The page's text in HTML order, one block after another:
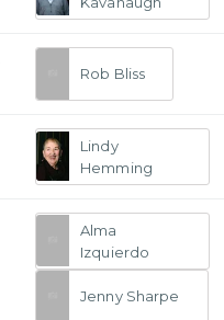
Rob Bliss
Lindy
Hemming
Alma
Izquierdo
Jenny Sharpe